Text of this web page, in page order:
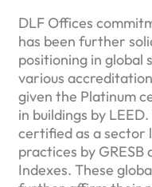
DLF Offices
has been further
positioning in global
various
given the Platinum
in buildings by
certified as a sector
practices by GRESB
Indexes. These